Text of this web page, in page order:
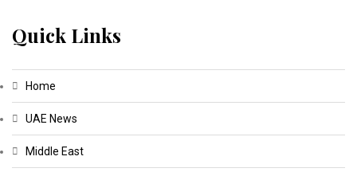
Quick Links
Home
UAE News
Middle East